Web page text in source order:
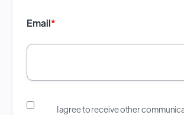
Email*
I agree to receive other